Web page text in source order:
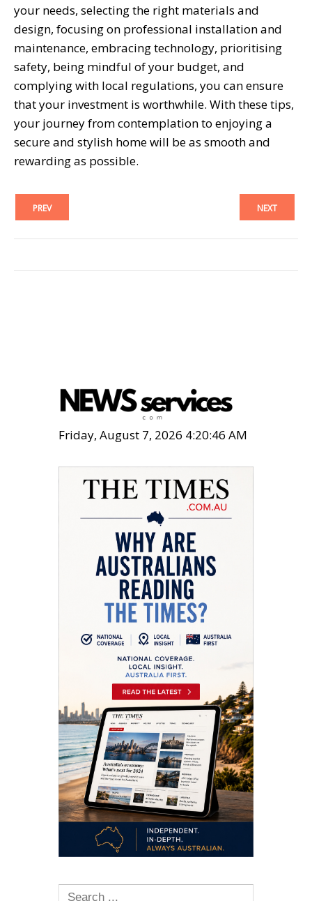
your needs, selecting the right materials and
design, focusing on professional installation and
maintenance, embracing technology, prioritising
safety, being mindful of your budget, and
complying with local regulations, you can ensure
that your investment is worthwhile. With these tips,
your journey from contemplation to enjoying a
secure and stylish home will be as smooth and
rewarding as possible.
PREV NEXT
Friday, August 7, 2026 4:20:47 AM